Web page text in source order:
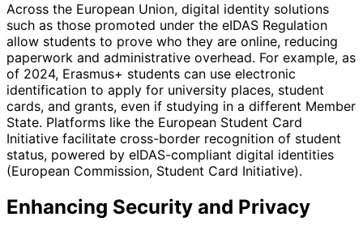
Across the European Union, digital identity solutions
such as those promoted under the eIDAS Regulation
allow students to prove who they are online, reducing
paperwork and administrative overhead. For example, as
of 2024, Erasmus+ students can use electronic
identification to apply for university places, student
cards, and grants, even if studying in a different Member
State. Platforms like the European Student Card
Initiative facilitate cross-border recognition of student
status, powered by eIDAS-compliant digital identities
(European Commission, Student Card Initiative).
Enhancing Security and Privacy